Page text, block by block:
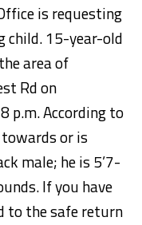
is requesting
child. 15-year-old
area of
Rd on
According to
towards or is
male; he is 5’7-
If you have
to the safe return